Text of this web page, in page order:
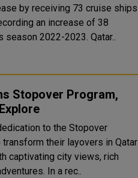
by receiving 73 cruise ships
an increase of 38
percent, compared to the previous season 2022-2023. Qatar..
Stopover Program,
to the Stopover
their layovers in Qatar
captivating city views, rich
cultural encounters, and exciting adventures. In a rec..